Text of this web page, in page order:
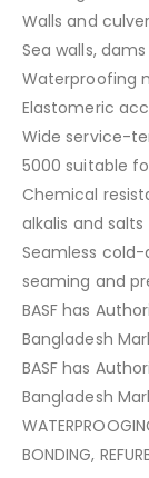
Walls and
Sea walls,
Waterproofing
Elastomeric
Wide service-
5000 suitable
Chemical
alkalis and salts
Seamless
seaming and
BASF has
Bangladesh
BASF has
Bangladesh
BONDING,